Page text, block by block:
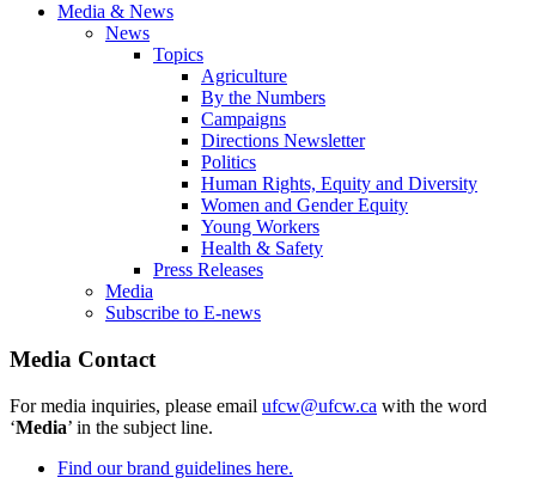
Media & News
News
Topics
Agriculture
By the Numbers
Campaigns
Directions Newsletter
Politics
Human Rights, Equity and Diversity
Women and Gender Equity
Young Workers
Health & Safety
Press Releases
Media
Subscribe to E-news
Media Contact
For media inquiries, please email ufcw@ufcw.ca with the word
‘Media’ in the subject line.
Find our brand guidelines here.